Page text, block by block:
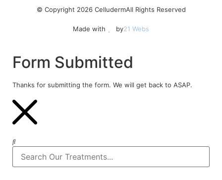
© Copyright 2026 CelludermAll Rights Reserved
Made with by21 Webs
Form Submitted
Thanks for submitting the form. We will get back to ASAP.